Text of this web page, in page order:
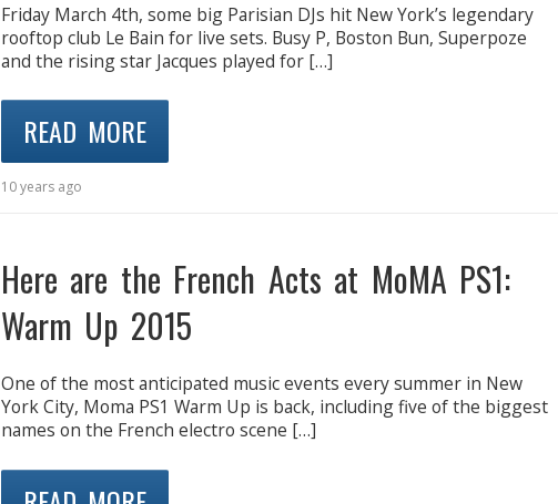
Friday March 4th, some big Parisian DJs hit New York’s legendary
rooftop club Le Bain for live sets. Busy P, Boston Bun, Superpoze
and the rising star Jacques played for […]
READ MORE
10 years ago
Here are the French Acts at MoMA PS1:
Warm Up 2015
One of the most anticipated music events every summer in New
York City, Moma PS1 Warm Up is back, including five of the biggest
names on the French electro scene […]